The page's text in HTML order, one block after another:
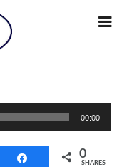
00:00
Share 0
SHARES